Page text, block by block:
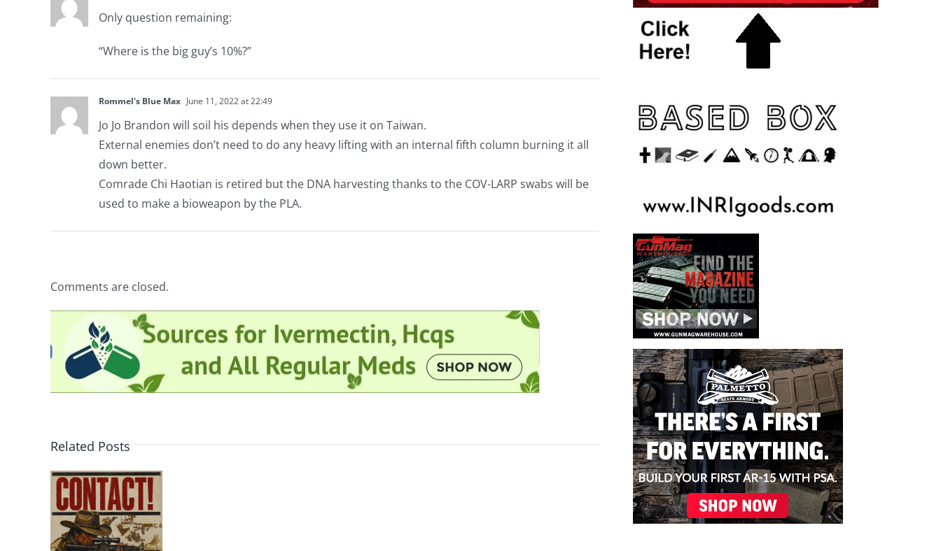
Only question remaining:
“Where is the big guy’s 10%?”
Rommel's Blue Max June 11, 2022 at 22:49
Jo Jo Brandon will soil his depends when they use it on Taiwan.
External enemies don’t need to do any heavy lifting with an internal fifth column burning it all
down better.
Comrade Chi Haotian is retired but the DNA harvesting thanks to the COV-LARP swabs will be
used to make a bioweapon by the PLA.
Comments are closed.
Related Posts